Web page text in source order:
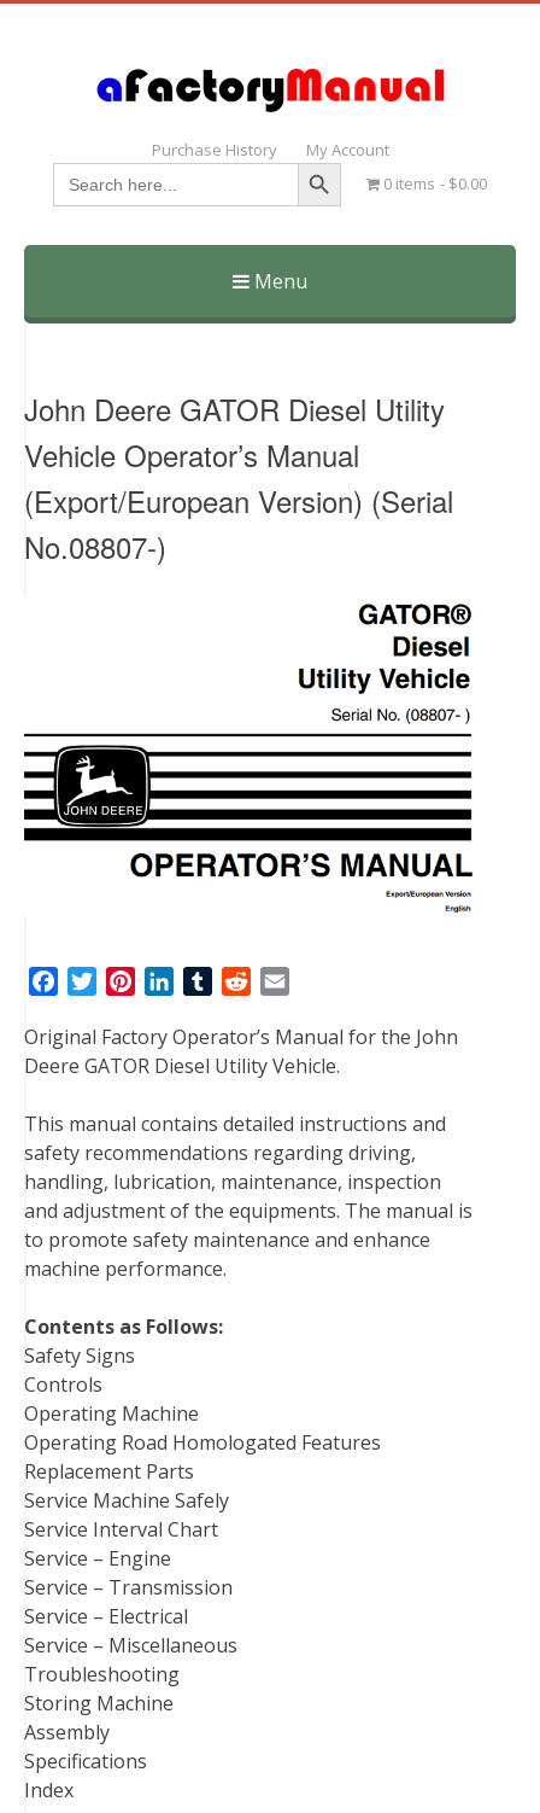
Purchase History My Account
Search
for:
Search Button
0 items $0.00
Menu
Skip
John Deere GATOR Diesel Utility
Vehicle Operator’s Manual
(Export/European Version) (Serial
No.08807-)
c
e
o
o
k
t
e
r
n
t
r
e
s
t
n
k
d
I
n
T
m
b
r
d
d
t
a
i
Original Factory Operator’s Manual for the John
Deere GATOR Diesel Utility Vehicle.
This manual contains detailed instructions and
safety recommendations regarding driving,
handling, lubrication, maintenance, inspection
and adjustment of the equipments. The manual is
to promote safety maintenance and enhance
machine performance.
Contents as Follows:
Safety Signs
Controls
Operating Machine
Operating Road Homologated Features
Replacement Parts
Service Machine Safely
Service Interval Chart
Service – Engine
Service – Transmission
Service – Electrical
Service – Miscellaneous
Troubleshooting
Storing Machine
Assembly
Specifications
Index